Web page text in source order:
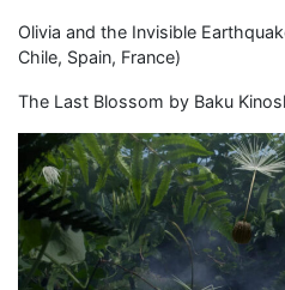
Olivia and the Invisible
Chile, Spain, France)
The Last Blossom by Baku